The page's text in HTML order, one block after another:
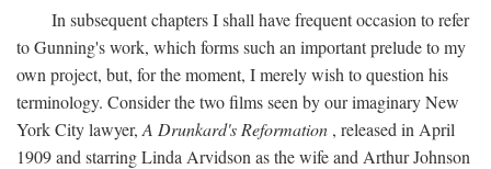
In subsequent chapters I shall have frequent occasion to refer
to Gunning's work, which forms such an important prelude to my
own project, but, for the moment, I merely wish to question his
terminology. Consider the two films seen by our imaginary New
York City lawyer, A Drunkard's Reformation , released in April
1909 and starring Linda Arvidson as the wife and Arthur Johnson